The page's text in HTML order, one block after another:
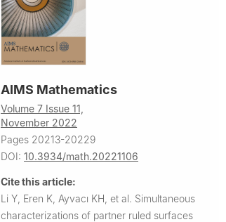
AIMS Mathematics
Volume 7 Issue 11,
November 2022
Pages 20213-20229
DOI: 10.3934/math.20221106
Cite this article:
Li Y, Eren K, Ayvacı KH, et al. Simultaneous
characterizations of partner ruled surfaces